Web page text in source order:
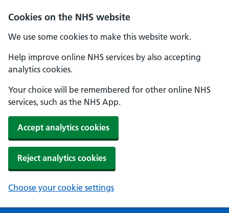
Cookies on the NHS website
We use some cookies to make this website work.
Help improve online NHS services by also accepting
analytics cookies.
Your choice will be remembered for other online NHS
services, such as the NHS App.
Accept analytics cookies
Reject analytics cookies
Choose your cookie settings